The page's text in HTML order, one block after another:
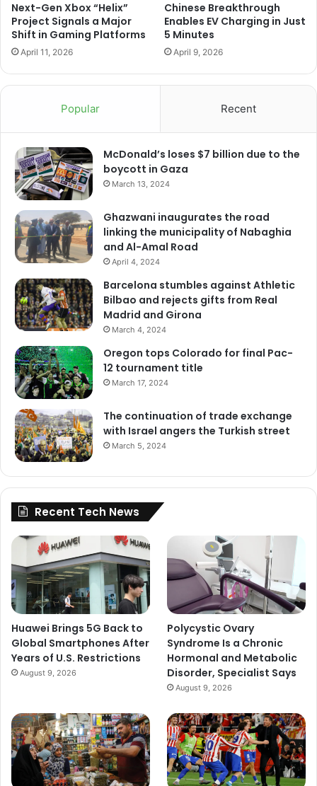
Next-Gen Xbox “Helix”
Project Signals a Major
Shift in Gaming Platforms
April 11, 2026
Chinese Breakthrough
Enables EV Charging in Just
5 Minutes
April 9, 2026
Popular Recent
McDonald’s loses $7 billion due to the
boycott in Gaza
March 13, 2024
Ghazwani inaugurates the road
linking the municipality of Nabaghia
and Al-Amal Road
April 4, 2024
Barcelona stumbles against Athletic
Bilbao and rejects gifts from Real
Madrid and Girona
March 4, 2024
Oregon tops Colorado for final Pac-
12 tournament title
March 17, 2024
The continuation of trade exchange
with Israel angers the Turkish street
March 5, 2024
Recent Tech News
Huawei Brings 5G Back to
Global Smartphones After
Years of U.S. Restrictions
August 9, 2026
Polycystic Ovary
Syndrome Is a Chronic
Hormonal and Metabolic
Disorder, Specialist Says
August 9, 2026